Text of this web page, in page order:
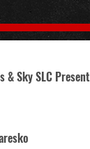
& Sky SLC Present